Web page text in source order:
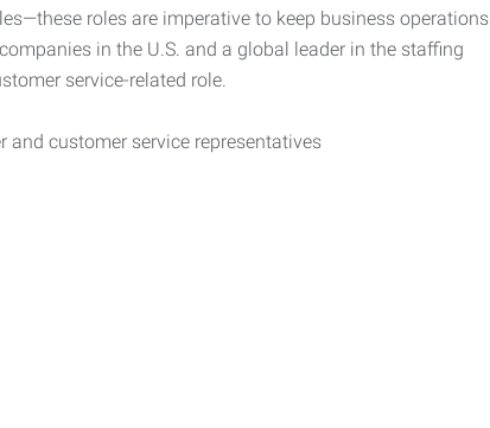
roles are imperative to keep business operations
in the U.S. and a global leader in the staffing
service-related role.